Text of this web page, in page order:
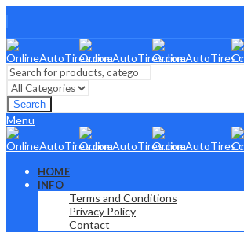
Search
Menu
HOME
INFO
Terms and Conditions
Privacy Policy
Contact